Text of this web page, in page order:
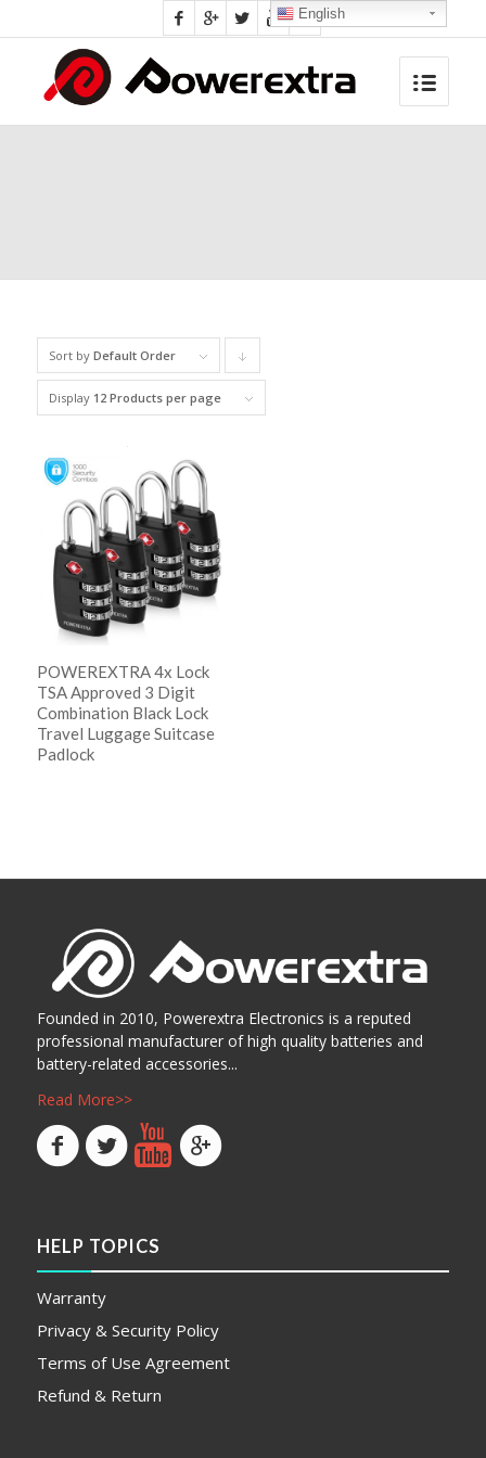
Sort by Default Order
Display 12 Products per page
POWEREXTRA 4x Lock
TSA Approved 3 Digit
Combination Black Lock
Travel Luggage Suitcase
Padlock
Founded in 2010, Powerextra Electronics is a reputed
professional manufacturer of high quality batteries and
battery-related accessories...
Read More>>
HELP TOPICS
Warranty
Privacy & Security Policy
Terms of Use Agreement
Refund & Return
English